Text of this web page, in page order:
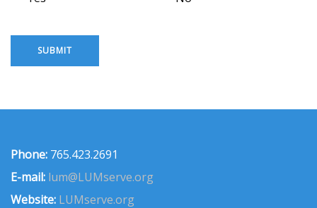
Phone: 765.423.2691
E-mail: lum@LUMserve.org
Website: LUMserve.org